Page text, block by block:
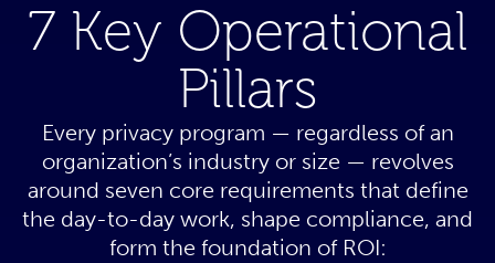
7 Key Operational
Pillars
Every privacy program — regardless of an
organization’s industry or size — revolves
around seven core requirements that define
the day-to-day work, shape compliance, and
form the foundation of ROI: